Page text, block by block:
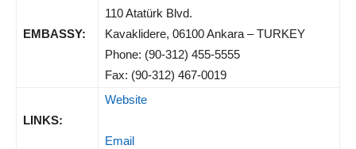
EMBASSY:
110 Atatürk Blvd.
Kavaklidere, 06100 Ankara – TURKEY
Phone: (90-312) 455-5555
Fax: (90-312) 467-0019
LINKS:
Website
Email